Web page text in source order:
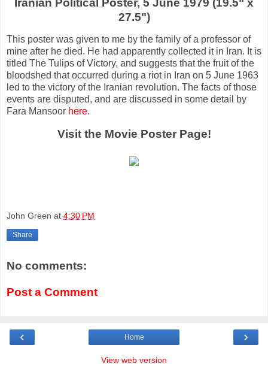
27.5")
This poster was given to me by the family of a professor of
mine after he died. He had apparently collected it in Iran. It is
titled The Tulips of Victory, and suggests that the fruit of the
bloodshed that occurred during a riot in Iran on 5 June 1963
led to the victory of the Iranian revolution. The facts of those
events are disputed, and are discussed in some detail by
Fara Mansoor here.
Visit the Movie Poster Page!
John Green at 4:30 PM
Share
No comments:
Post a Comment
‹ ›
Home
View web version